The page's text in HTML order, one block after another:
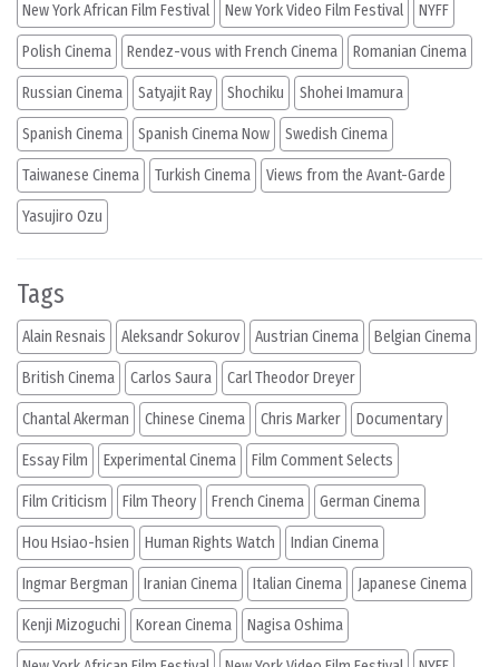
New York African Film Festival New York Video Film Festival NYFF
Polish Cinema Rendez-vous with French Cinema Romanian Cinema
Russian Cinema Satyajit Ray Shochiku Shohei Imamura
Spanish Cinema Spanish Cinema Now Swedish Cinema
Taiwanese Cinema Turkish Cinema Views from the Avant-Garde
Yasujiro Ozu
Tags
Alain Resnais Aleksandr Sokurov Austrian Cinema Belgian Cinema
British Cinema Carlos Saura Carl Theodor Dreyer
Chantal Akerman Chinese Cinema Chris Marker Documentary
Essay Film Experimental Cinema Film Comment Selects
Film Criticism Film Theory French Cinema German Cinema
Hou Hsiao-hsien Human Rights Watch Indian Cinema
Ingmar Bergman Iranian Cinema Italian Cinema Japanese Cinema
Kenji Mizoguchi Korean Cinema Nagisa Oshima